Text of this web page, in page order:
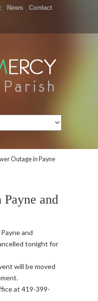
News Contact
Outage in Payne
and
and
tonight for
will be moved
at 419-399-